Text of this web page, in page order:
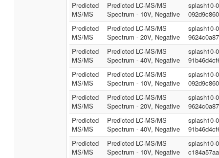
Predicted
MS/MS
Predicted LC-MS/MS
Spectrum - 10V, Negative
splash10-
Predicted
MS/MS
Predicted LC-MS/MS
Spectrum - 20V, Negative
splash10-
Predicted
MS/MS
Predicted LC-MS/MS
Spectrum - 40V, Negative
splash10-
Predicted
MS/MS
Predicted LC-MS/MS
Spectrum - 10V, Negative
splash10-
Predicted
MS/MS
Predicted LC-MS/MS
Spectrum - 20V, Negative
splash10-
Predicted
MS/MS
Predicted LC-MS/MS
Spectrum - 40V, Negative
splash10-
Predicted
MS/MS
Predicted LC-MS/MS
Spectrum - 10V, Negative
splash10-